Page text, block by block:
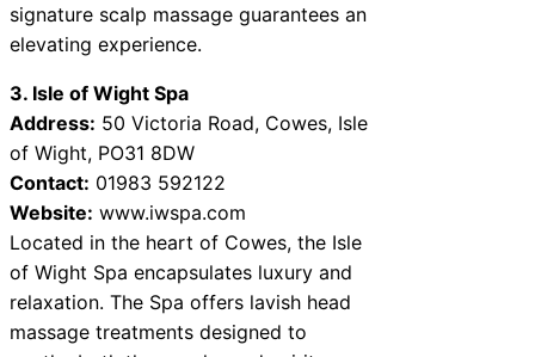
signature scalp massage guarantees an
elevating experience.
3. Isle of Wight Spa
Address: 50 Victoria Road, Cowes, Isle
of Wight, PO31 8DW
Contact: 01983 592122
Website: www.iwspa.com
Located in the heart of Cowes, the Isle
of Wight Spa encapsulates luxury and
relaxation. The Spa offers lavish head
massage treatments designed to